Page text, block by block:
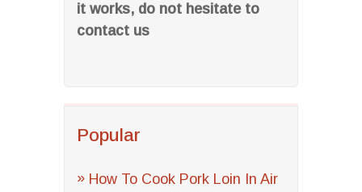
it works, do not hesitate to
contact us
Popular
How To Cook Pork Loin In Air